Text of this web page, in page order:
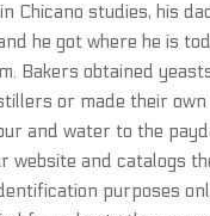
Chicano studies, his
he got where he is
Bakers obtained
or made their own
and water to the
website and catalogs
purposes